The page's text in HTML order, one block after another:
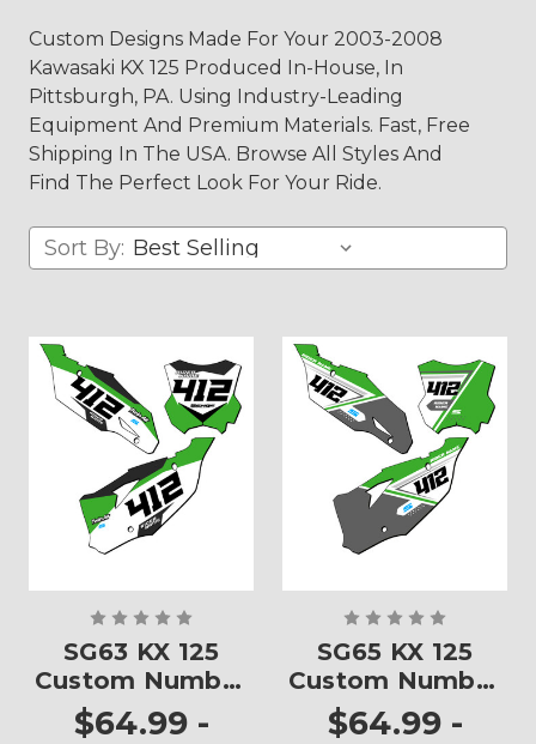
Custom Designs Made For Your 2003-2008
Kawasaki KX 125 Produced In-House, In
Pittsburgh, PA. Using Industry-Leading
Equipment And Premium Materials. Fast, Free
Shipping In The USA. Browse All Styles And
Find The Perfect Look For Your Ride.
Sort By:
SG63 KX 125
Custom Number
Plates
$64.99 -
SG65 KX 125
Custom Number
Plates
$64.99 -